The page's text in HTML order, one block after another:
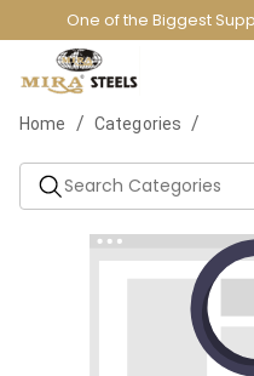
One of the Biggest
Home / Categories /